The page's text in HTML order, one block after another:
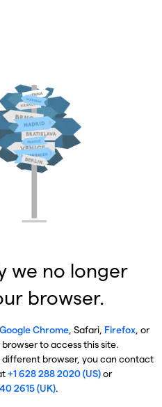
we no longer
browser.
Google Chrome, Safari, Firefox, or
to access this site.
browser, you can contact
+1 628 288 2020 (US)or
2615 (UK).